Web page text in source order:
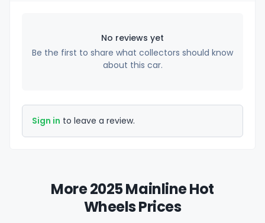
No reviews yet
Be the first to share what collectors should know
about this car.
Sign in to leave a review.
More 2025 Mainline Hot
Wheels Prices